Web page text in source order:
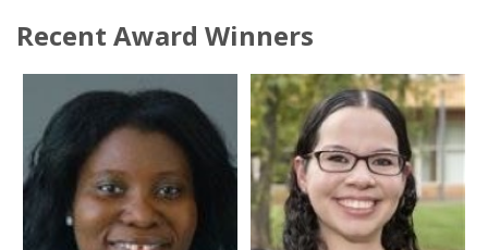
Recent Award Winners